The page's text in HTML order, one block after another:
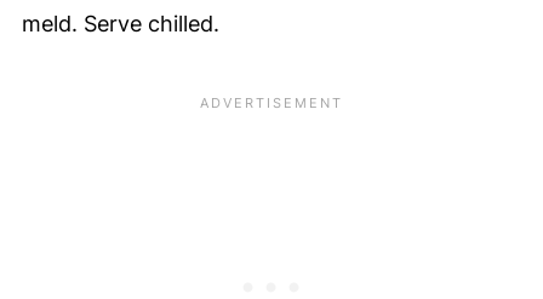
meld. Serve chilled.